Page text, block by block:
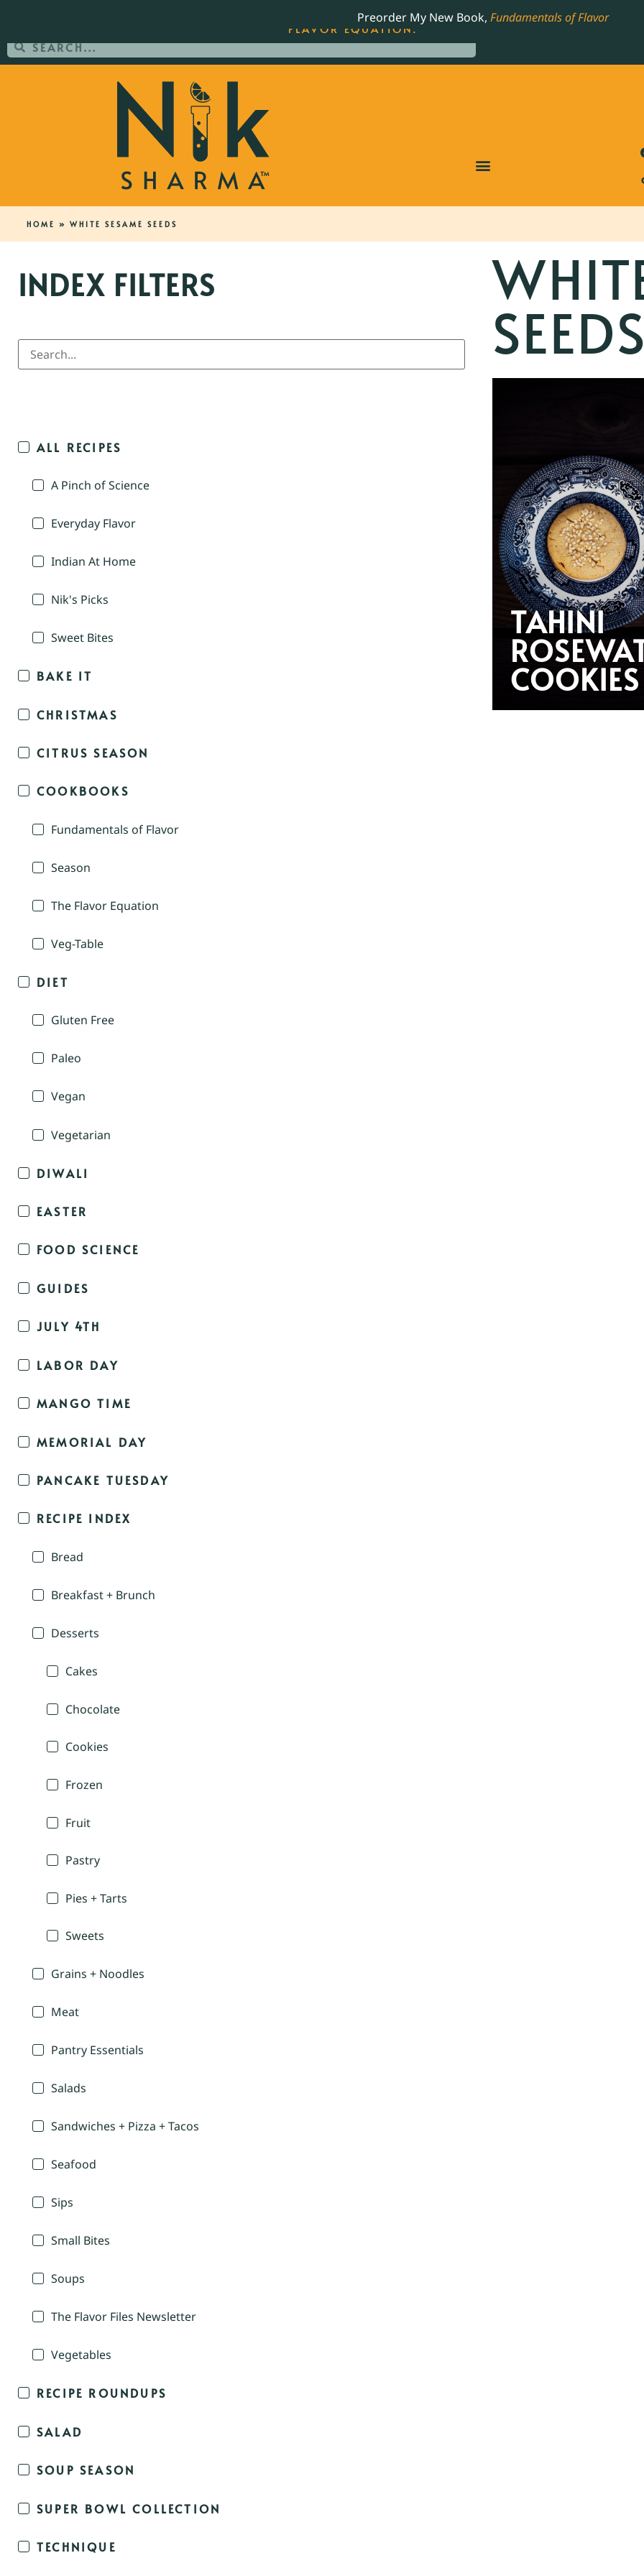
Preorder My New Book, Fundamentals of Flavor
HOME » WHITE SESAME SEEDS
INDEX FILTERS
ALL RECIPES
A Pinch of Science
Everyday Flavor
Indian At Home
Nik's Picks
Sweet Bites
BAKE IT
CHRISTMAS
CITRUS SEASON
COOKBOOKS
Fundamentals of Flavor
Season
The Flavor Equation
Veg-Table
DIET
Gluten Free
Paleo
Vegan
Vegetarian
DIWALI
EASTER
FOOD SCIENCE
GUIDES
JULY 4TH
LABOR DAY
MANGO TIME
MEMORIAL DAY
PANCAKE TUESDAY
RECIPE INDEX
Bread
Breakfast + Brunch
Desserts
Cakes
Chocolate
Cookies
Frozen
Fruit
Pastry
Pies + Tarts
Sweets
Grains + Noodles
Meat
Pantry Essentials
Salads
Sandwiches + Pizza + Tacos
Seafood
Sips
Small Bites
Soups
The Flavor Files Newsletter
Vegetables
RECIPE ROUNDUPS
SALAD
SOUP SEASON
SUPER BOWL COLLECTION
TECHNIQUE
TAHINI
COOKIES
ORDER YOUR COPY OF THE BEST-SELLING JAMES BEARD NOMINATED COOKBOOK, THE
FLAVOR EQUATION.